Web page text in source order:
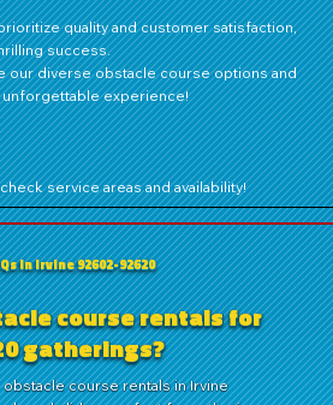
quality and customer satisfaction,
success.
our diverse obstacle course options and
experience!
service areas and availability!
in Irvine 92602-92620
course rentals for
gatherings?
course rentals in Irvine